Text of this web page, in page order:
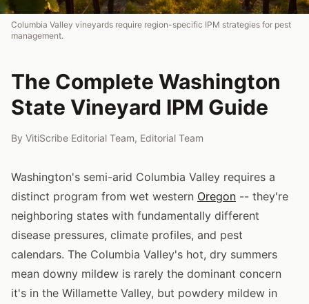
Columbia Valley vineyards require region-specific IPM strategies for pest
management.
The Complete Washington
State Vineyard IPM Guide
By VitiScribe Editorial Team, Editorial Team
Washington's semi-arid Columbia Valley requires a
distinct program from wet western Oregon -- they're
neighboring states with fundamentally different
disease pressures, climate profiles, and pest
calendars. The Columbia Valley's hot, dry summers
mean downy mildew is rarely the dominant concern
it's in the Willamette Valley, but powdery mildew in